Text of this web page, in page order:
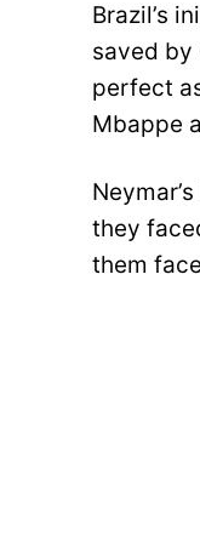
Brazil’s
saved by
perfect
Mbappe
they
them